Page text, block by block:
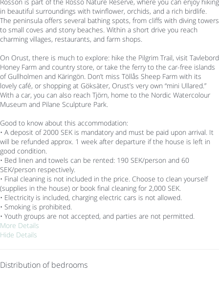
Rossön is part of the Rossö Nature Reserve, where you can enjoy hiking
in beautiful surroundings with twinflower, orchids, and a rich birdlife.
The peninsula offers several bathing spots, from cliffs with diving towers
to small coves and stony beaches. Within a short drive you reach
charming villages, restaurants, and farm shops.
On Orust, there is much to explore: hike the Pilgrim Trail, visit Tavlebord
Honey Farm and country store, or take the ferry to the car-free islands
of Gullholmen and Käringön. Don’t miss Töllås Sheep Farm with its
lovely café, or shopping at Göksäter, Orust’s very own “mini Ullared.”
With a car, you can also reach Tjörn, home to the Nordic Watercolour
Museum and Pilane Sculpture Park.
Good to know about this accommodation:
• A deposit of 2000 SEK is mandatory and must be paid upon arrival. It
will be refunded approx. 1 week after departure if the house is left in
good condition.
• Bed linen and towels can be rented: 190 SEK/person and 60
SEK/person respectively.
• Final cleaning is not included in the price. Choose to clean yourself
(supplies in the house) or book final cleaning for 2,000 SEK.
• Electricity is included, charging electric cars is not allowed.
• Smoking is prohibited.
• Youth groups are not accepted, and parties are not permitted.
More Details
Hide Details
Distribution of bedrooms